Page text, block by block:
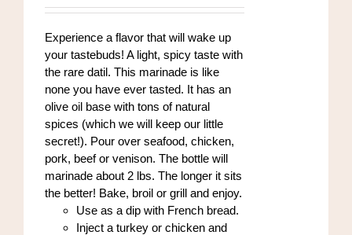
chosen
the
product
page
$7.00
through
Experience a flavor that will wake up
your tastebuds! A light, spicy taste with
the rare datil. This marinade is like
none you have ever tasted. It has an
olive oil base with tons of natural
spices (which we will keep our little
secret!). Pour over seafood, chicken,
pork, beef or venison. The bottle will
marinade about 2 lbs. The longer it sits
the better! Bake, broil or grill and enjoy.
Use as a dip with French bread.
Inject a turkey or chicken and